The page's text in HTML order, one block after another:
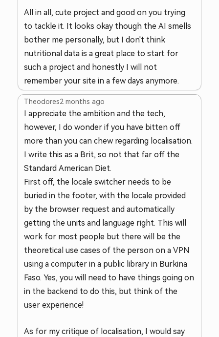
All in all, cute project and good on you trying
to tackle it. It looks okay though the AI smells
bother me personally, but I don't think
nutritional data is a great place to start for
such a project and honestly I will not
remember your site in a few days anymore.
Theodores2 months ago
I appreciate the ambition and the tech,
however, I do wonder if you have bitten off
more than you can chew regarding localisation.
I write this as a Brit, so not that far off the
Standard American Diet.
First off, the locale switcher needs to be
buried in the footer, with the locale provided
by the browser request and automatically
getting the units and language right. This will
work for most people but there will be the
theoretical use cases of the person on a VPN
using a computer in a public library in Burkina
Faso. Yes, you will need to have things going on
in the backend to do this, but think of the
user experience!
As for my critique of localisation, I would say